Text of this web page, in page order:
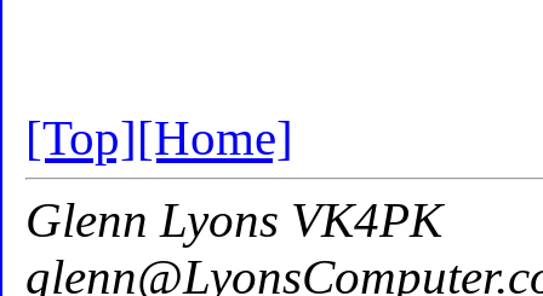
[Top][Home]
Glenn Lyons VK4PK